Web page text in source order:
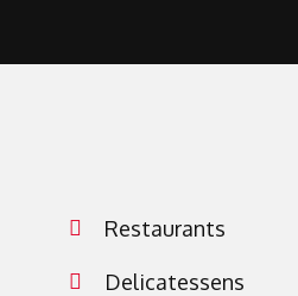
Restaurants
Delicatessens